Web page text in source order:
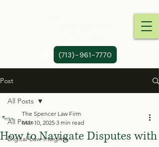
(713)-961-7770
Post
All Posts
Digital Law Insights
All Posts
How to Navigate Disputes with
The Spencer Law Firm
Mar 10, 2025 3 min read